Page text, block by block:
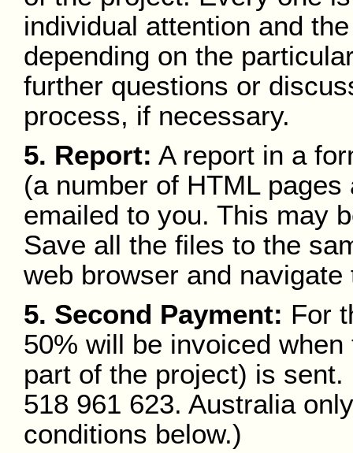
individual attention and
depending on the
further questions or
process, if necessary.
5. Report: A report in a
(a number of HTML
emailed to you. This may
Save all the files to the
web browser and
5. Second Payment: For
50% will be invoiced
part of the project) is
518 961 623. Australia
conditions below.)